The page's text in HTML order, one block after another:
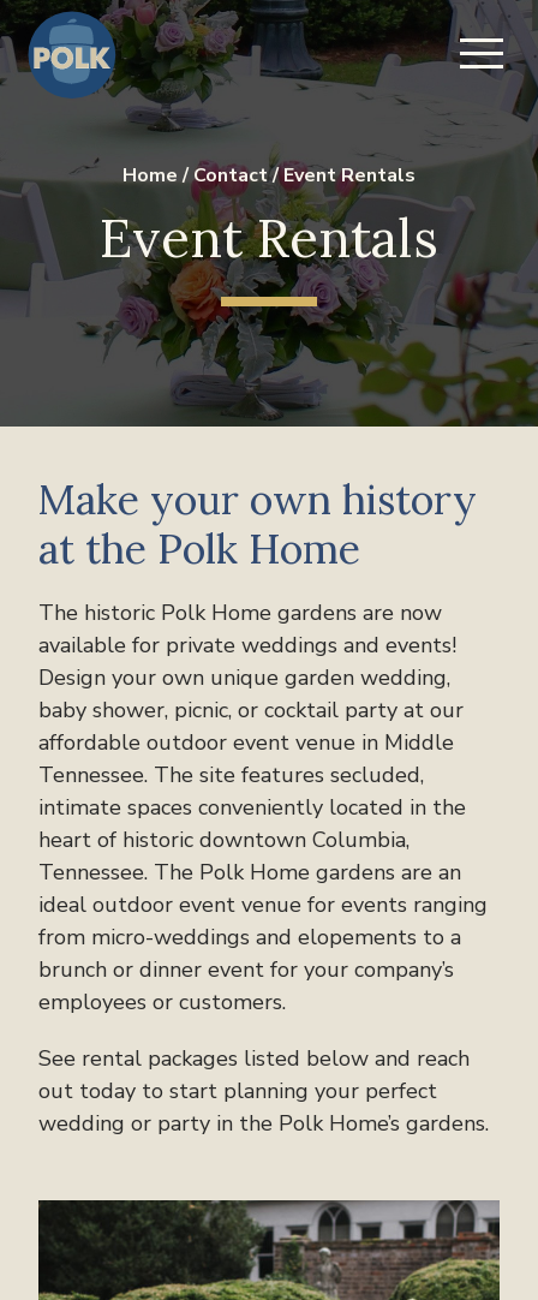
Home /Contact/Event Rentals
Event Rentals
Make your own history
at the Polk Home
The historic Polk Home gardens are now
available for private weddings and events!
Design your own unique garden wedding,
baby shower, picnic, or cocktail party at our
affordable outdoor event venue in Middle
Tennessee. The site features secluded,
intimate spaces conveniently located in the
heart of historic downtown Columbia,
Tennessee. The Polk Home gardens are an
ideal outdoor event venue for events ranging
from micro-weddings and elopements to a
brunch or dinner event for your company’s
employees or customers.
See rental packages listed below and reach
out today to start planning your perfect
wedding or party in the Polk Home’s gardens.